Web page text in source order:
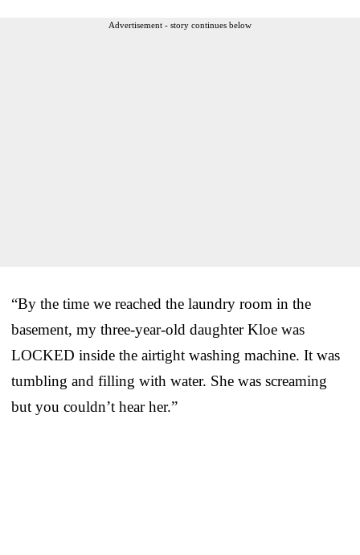
Advertisement - story continues below
“By the time we reached the laundry room in the
basement, my three-year-old daughter Kloe was
LOCKED inside the airtight washing machine. It was
tumbling and filling with water. She was screaming
but you couldn’t hear her.”